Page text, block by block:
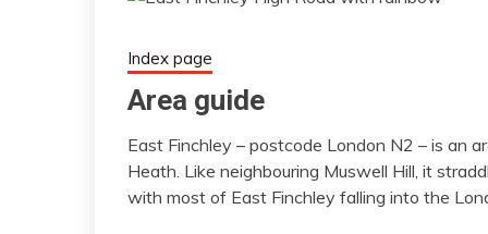
Index page
Area guide
East Finchley – postcode London N2 – is an
Heath. Like neighbouring Muswell Hill, it
with most of East Finchley falling into the